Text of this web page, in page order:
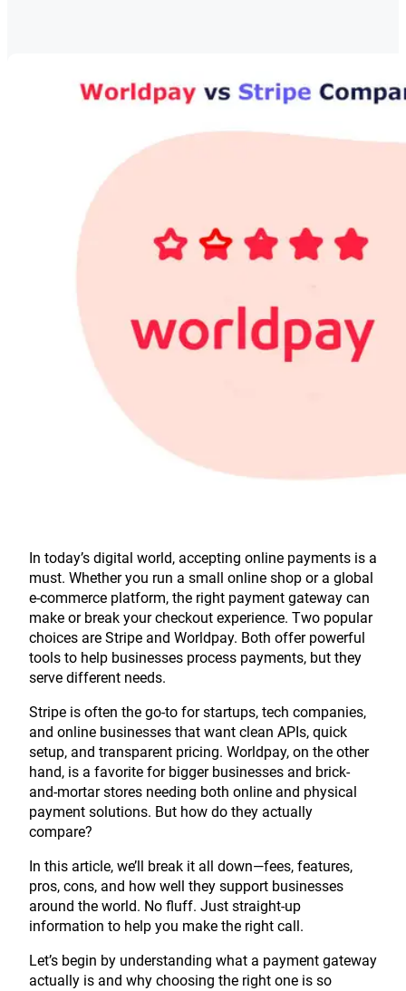
In today’s digital world, accepting online payments is a
must. Whether you run a small online shop or a global
e-commerce platform, the right payment gateway can
make or break your checkout experience. Two popular
choices are Stripe and Worldpay. Both offer powerful
tools to help businesses process payments, but they
serve different needs.
Stripe is often the go-to for startups, tech companies,
and online businesses that want clean APIs, quick
setup, and transparent pricing. Worldpay, on the other
hand, is a favorite for bigger businesses and brick-
and-mortar stores needing both online and physical
payment solutions. But how do they actually
compare?
In this article, we’ll break it all down—fees, features,
pros, cons, and how well they support businesses
around the world. No fluff. Just straight-up
information to help you make the right call.
Let’s begin by understanding what a payment gateway
actually is and why choosing the right one is so